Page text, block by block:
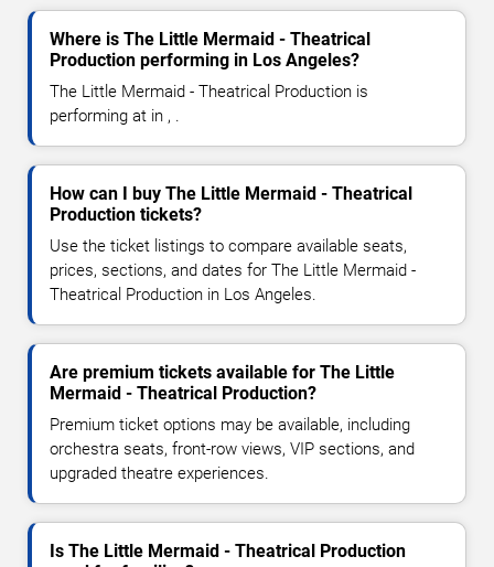
Where is The Little Mermaid - Theatrical
Production performing in Los Angeles?
The Little Mermaid - Theatrical Production is
performing at in , .
How can I buy The Little Mermaid - Theatrical
Production tickets?
Use the ticket listings to compare available seats,
prices, sections, and dates for The Little Mermaid -
Theatrical Production in Los Angeles.
Are premium tickets available for The Little
Mermaid - Theatrical Production?
Premium ticket options may be available, including
orchestra seats, front-row views, VIP sections, and
upgraded theatre experiences.
Is The Little Mermaid - Theatrical Production